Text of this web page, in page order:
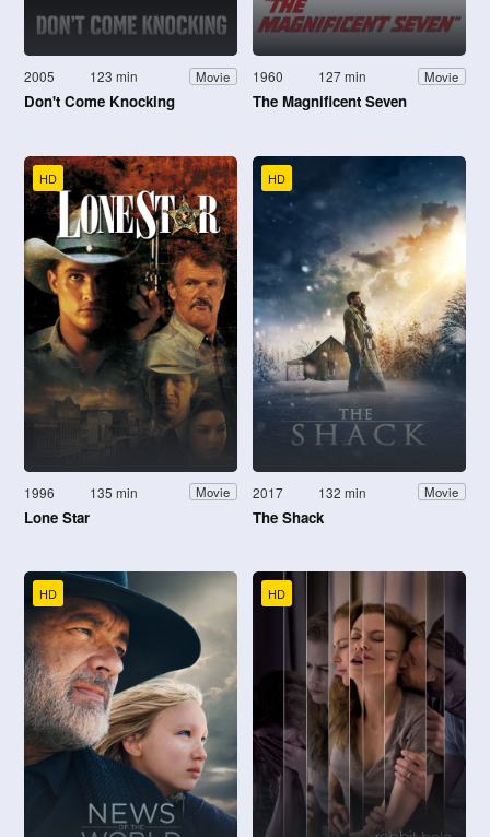
2005 123 min Movie
Don't Come Knocking
1960 127 min Movie
The Magnificent Seven
HD
1996 135 min Movie
Lone Star
HD
2017 132 min Movie
The Shack
HD HD